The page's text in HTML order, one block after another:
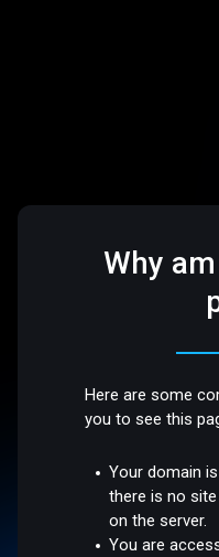
Why
Here are some
you to see this
Your domain
there is no
on the server.
You are